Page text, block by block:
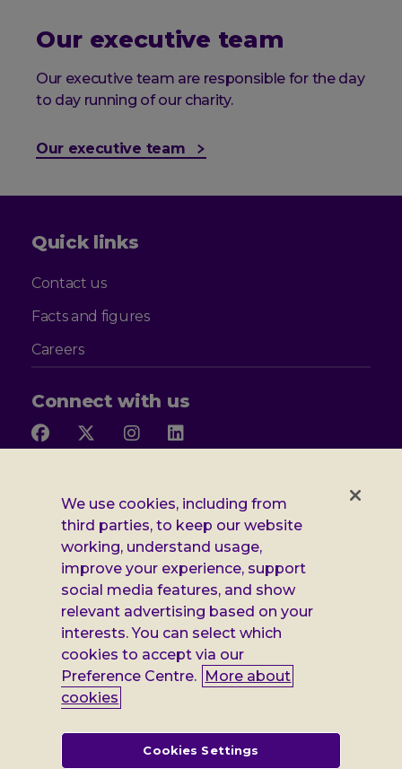
Our executive team
Our executive team are responsible for the day
to day running of our charity.
Our executive team
Quick links
Contact us
Facts and figures
Careers
Connect with us
Follow
us
Facebook
Follow
us
X
Follow
us
Instagram
us
LinkedIn
Additional
Leonard
Cheshire
information
Privacy notice
Cookie policy
Accessibility
Gender pay report
Modern slavery statement
Terms and conditions
registered in England no: 552847, and a registered charity no: 218186
(England & Wales) and no: SC005117 (Scotland). VAT no: 899322375.
Registered office: Regus The News Building 3rd Floor 3 London Bridge
We use cookies, including from
third parties, to keep our website
working, understand usage,
improve your experience, support
social media features, and show
relevant advertising based on your
interests. You can select which
cookies to accept via our
Preference Centre. More about
cookies
Cookies Settings